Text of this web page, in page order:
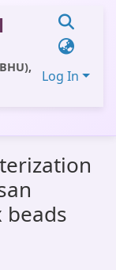
Log In
beads